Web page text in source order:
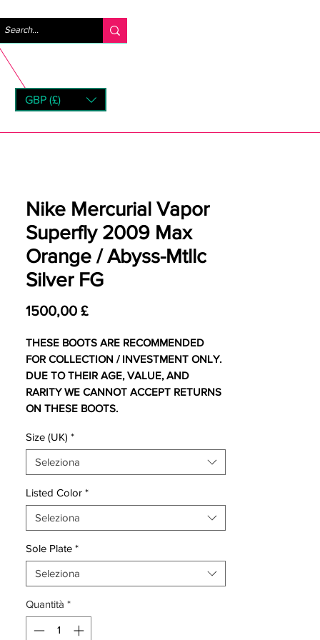
GBP (£)
Nike Mercurial Vapor
Superfly 2009 Max
Orange / Abyss-Mtllc
Silver FG
1500,00 £Prezzo
THESE BOOTS ARE RECOMMENDED
FOR COLLECTION / INVESTMENT ONLY.
DUE TO THEIR AGE, VALUE, AND
RARITY WE CANNOT ACCEPT RETURNS
ON THESE BOOTS.
touch.
The original colourway not released for
retail.
Comes with original bag and box.
One of the most eagerly awaited football
boots of 2009 was the Nike Mercurial
Vapor Superfly.
Size (UK) *
Seleziona
Listed Color *
Seleziona
Sole Plate *
Seleziona
Quantità *